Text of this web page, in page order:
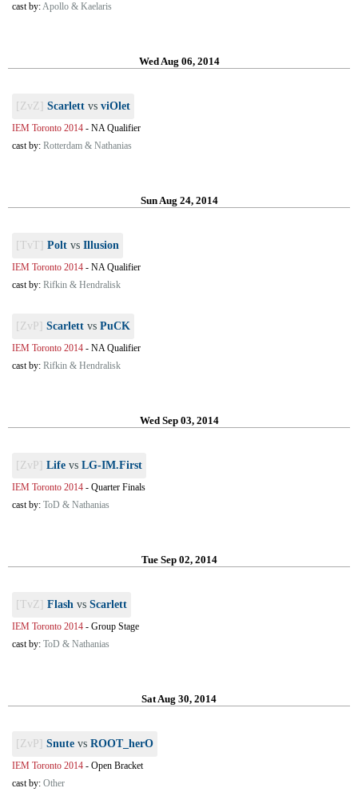
cast by:Apollo & Kaelaris
Wed Aug 06, 2014
[ZvZ] Scarlett vs viOlet
IEM Toronto 2014 - NA Qualifier
cast by: Rotterdam & Nathanias
Sun Aug 24, 2014
[TvT] Polt vs Illusion
IEM Toronto 2014 - NA Qualifier
cast by: Rifkin & Hendralisk
[ZvP] Scarlett vs PuCK
IEM Toronto 2014 - NA Qualifier
cast by: Rifkin & Hendralisk
Wed Sep 03, 2014
[ZvP] Life vs LG-IM.First
IEM Toronto 2014 - Quarter Finals
cast by: ToD & Nathanias
Tue Sep 02, 2014
[TvZ] Flash vs Scarlett
IEM Toronto 2014 - Group Stage
cast by: ToD & Nathanias
Sat Aug 30, 2014
[ZvP] Snute vs ROOT_herO
IEM Toronto 2014 - Open Bracket
cast by: Other